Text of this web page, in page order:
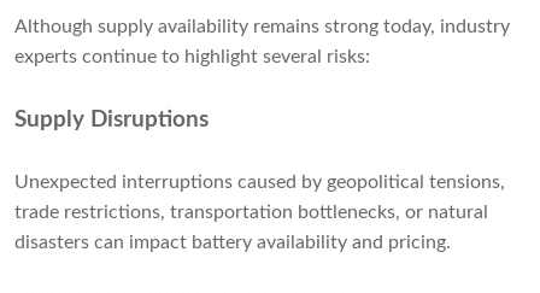
Although supply availability remains strong today, industry
experts continue to highlight several risks:
Supply Disruptions
Unexpected interruptions caused by geopolitical tensions,
trade restrictions, transportation bottlenecks, or natural
disasters can impact battery availability and pricing.